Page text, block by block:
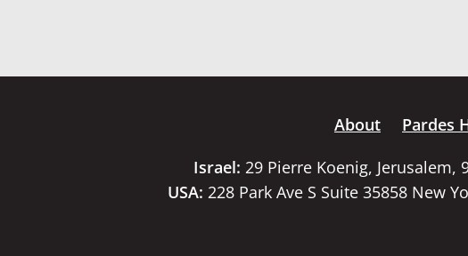
About Pardes
Israel: 29 Pierre Koenig, Jerusalem,
USA: 228 Park Ave S Suite 35858 New